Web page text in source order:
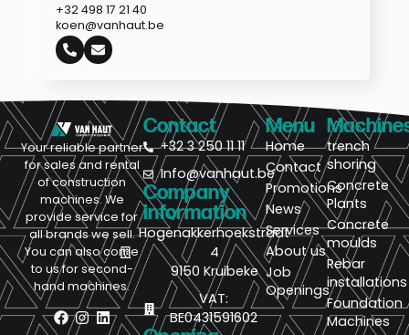
+32 498 17 21 40
koen@vanhaut.be
Your reliable partner
for sales and rental
of construction
machines. We
provide service for
all brands we sell.
You can also come
to us for second-
hand machines.
Contact
+32 3 250 11 11
Info@vanhaut.be
Company
information
Hogenakkerhoekstraat
4
9150 Kruibeke
VAT:
BE0431591602
Menu
Home
Contact
Promotions
News
Services
About us
Job
Openings
trench
shoring
Concrete
Plants
Concrete
moulds
Rebar
installations
Foundation
Machines